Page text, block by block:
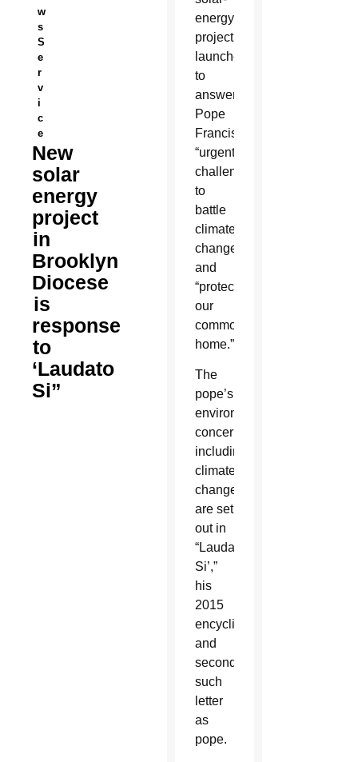
w
s
S
e
r
v
i
c
e
New
solar
energy
project
in
Brooklyn
Diocese
is
response
to
‘Laudato
Si”
energy
project
launched
to
answer
Pope
Francis’
“urgent
challenge”
to
battle
climate
change
and
“protect
our
common
home.”
The
pope’s
environmental
concerns,
including
climate
change,
are set
out in
“Laudato
Si’,”
his
2015
encyclical
and
second
such
letter
as
pope.